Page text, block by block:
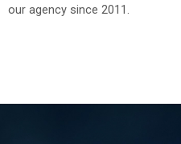
our agency since 2011.